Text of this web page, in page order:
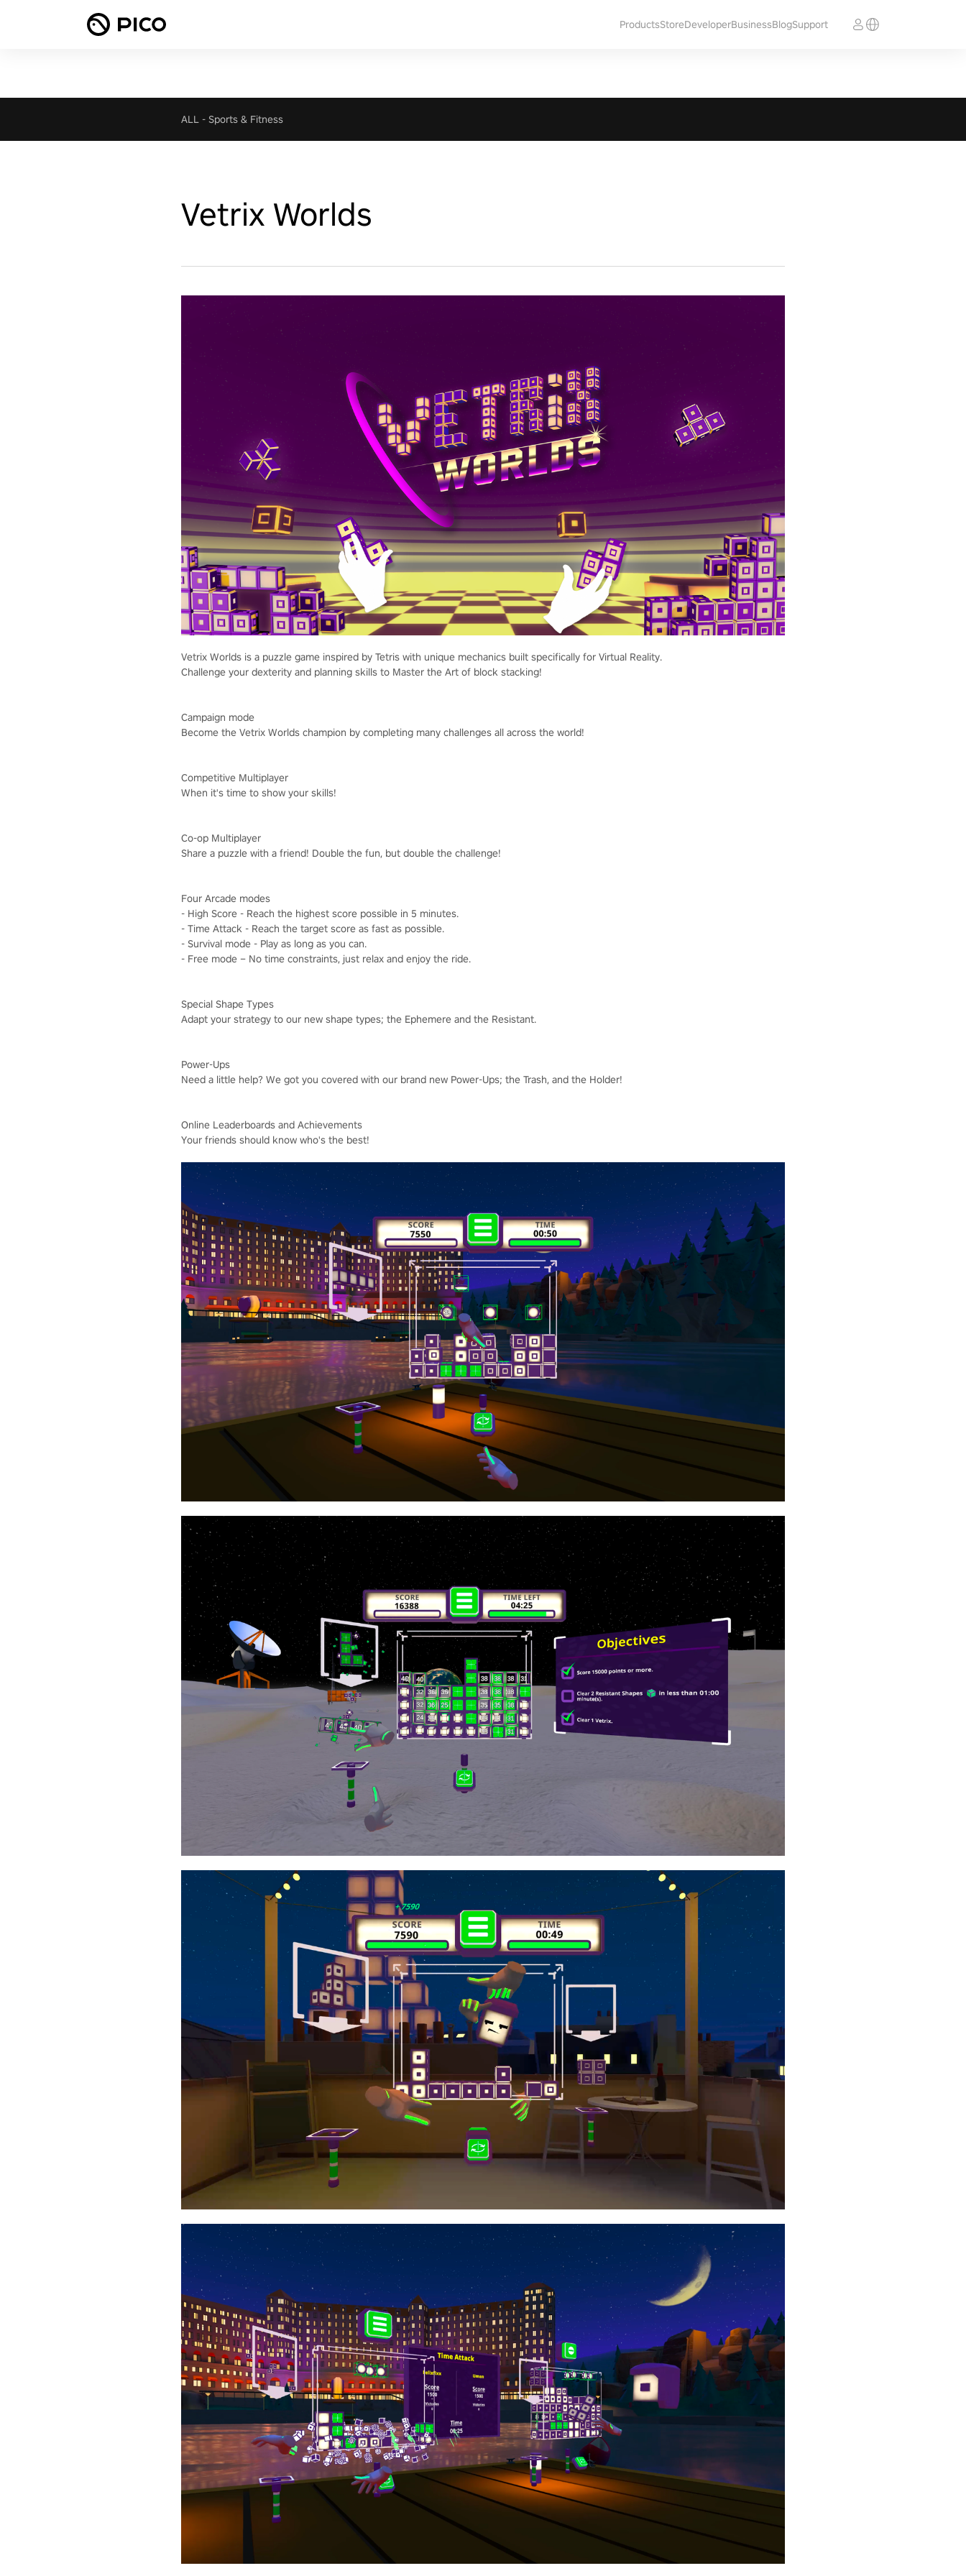
ProductsStoreDeveloperBusinessBlogSupport
ALL - Sports & Fitness
Vetrix Worlds
Vetrix Worlds is a puzzle game inspired by Tetris with unique mechanics built specifically for Virtual Reality.
Challenge your dexterity and planning skills to Master the Art of block stacking!
Campaign mode
Become the Vetrix Worlds champion by completing many challenges all across the world!
Competitive Multiplayer
When it's time to show your skills!
Co-op Multiplayer
Share a puzzle with a friend! Double the fun, but double the challenge!
Four Arcade modes
- High Score - Reach the highest score possible in 5 minutes.
- Time Attack - Reach the target score as fast as possible.
- Survival mode - Play as long as you can.
- Free mode – No time constraints, just relax and enjoy the ride.
Special Shape Types
Adapt your strategy to our new shape types; the Ephemere and the Resistant.
Power-Ups
Need a little help? We got you covered with our brand new Power-Ups; the Trash, and the Holder!
Online Leaderboards and Achievements
Your friends should know who's the best!